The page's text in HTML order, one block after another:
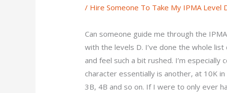
/ Hire Someone To Take My IPMA Level
Can someone guide me through the
with the levels D. I’ve done the whole
and feel such a bit rushed. I’m
character essentially is another, at 10K
3B, 4B and so on. If I were to only ever